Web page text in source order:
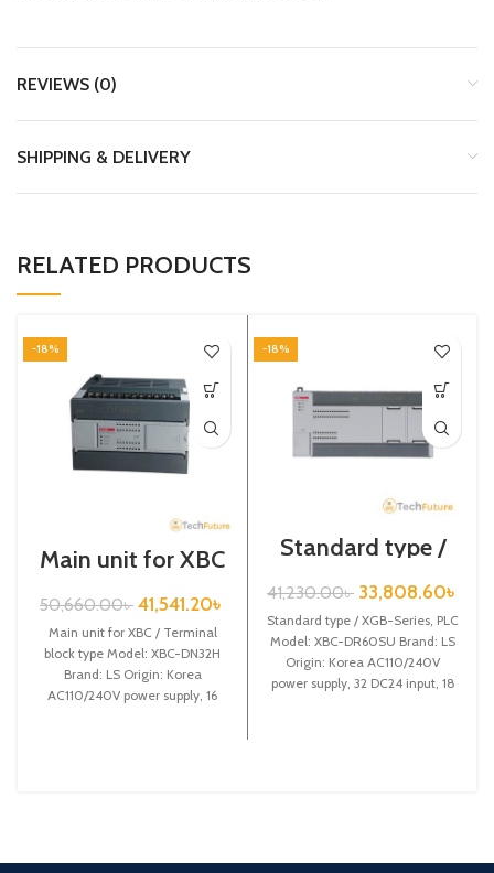
REVIEWS (0)
SHIPPING & DELIVERY
RELATED PRODUCTS
-18%
Main unit for XBC
type / XGB-Series
/ XBC-DN32H
50,660.00৳ 41,541.20৳
Main unit for XBC / Terminal
block type Model: XBC-DN32H
Brand: LS Origin: Korea
AC110/240V power supply, 16
-18%
Standard type /
XGB-Series /XBC-
DR60SU
41,230.00৳ 33,808.60৳
Standard type / XGB-Series, PLC
Model: XBC-DR60SU Brand: LS
Origin: Korea AC110/240V
power supply, 32 DC24 input, 18